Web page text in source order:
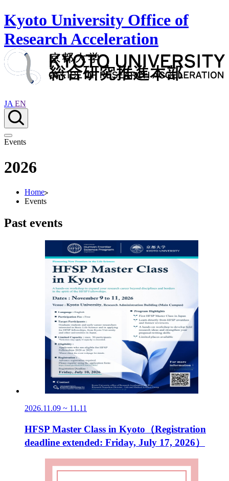
Kyoto University Office of
Research Acceleration
JA EN
Events
2026
Home
Events
Past events
2026.11.09 ~ 11.11
HFSP Master Class in Kyoto（Registration
deadline extended: Friday, July 17, 2026）